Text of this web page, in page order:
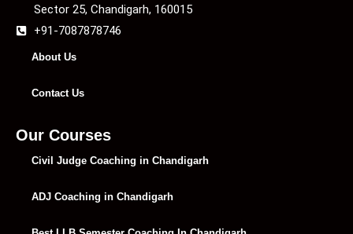
Sector 25, Chandigarh, 160015
+91-7087878746
About Us
Contact Us
Our Courses
Civil Judge Coaching in Chandigarh
ADJ Coaching in Chandigarh